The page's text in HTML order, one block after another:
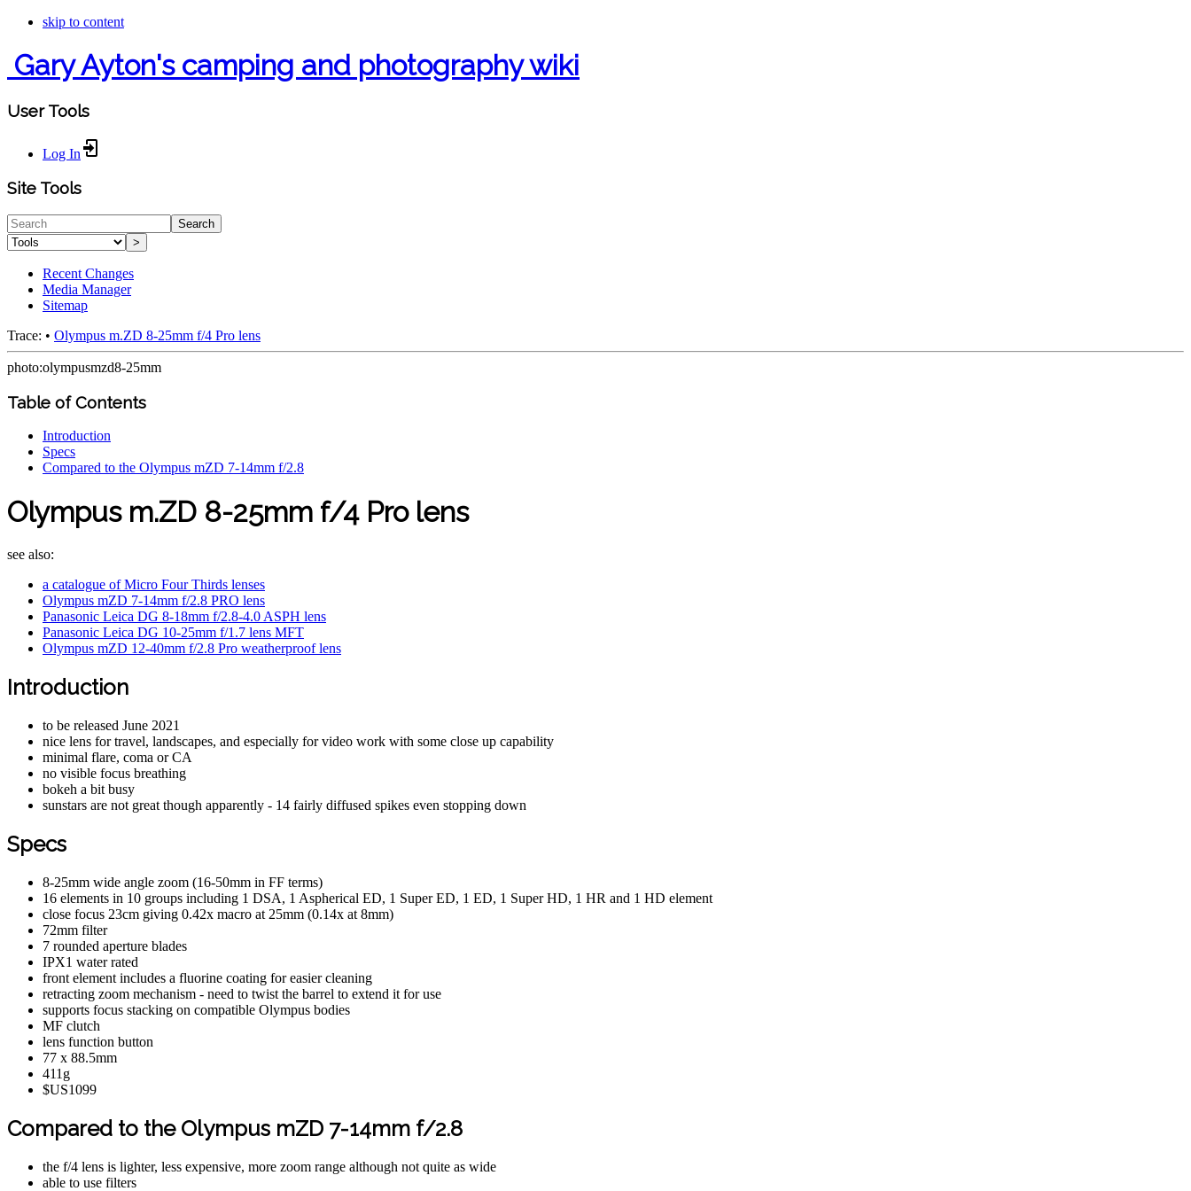
skip to content
Gary Ayton's camping and photography wiki
User Tools
Log In
Site Tools
Search
>
Recent Changes
Media Manager
Sitemap
Trace: • Olympus m.ZD 8-25mm f/4 Pro lens
photo:olympusmzd8-25mm
Table of Contents
Introduction
Specs
Compared to the Olympus mZD 7-14mm f/2.8
Olympus m.ZD 8-25mm f/4 Pro lens
see also:
a catalogue of Micro Four Thirds lenses
Olympus mZD 7-14mm f/2.8 PRO lens
Panasonic Leica DG 8-18mm f/2.8-4.0 ASPH lens
Panasonic Leica DG 10-25mm f/1.7 lens MFT
Olympus mZD 12-40mm f/2.8 Pro weatherproof lens
Introduction
to be released June 2021
nice lens for travel, landscapes, and especially for video work with some close up capability
minimal flare, coma or CA
no visible focus breathing
bokeh a bit busy
sunstars are not great though apparently - 14 fairly diffused spikes even stopping down
Specs
8-25mm wide angle zoom (16-50mm in FF terms)
16 elements in 10 groups including 1 DSA, 1 Aspherical ED, 1 Super ED, 1 ED, 1 Super HD, 1 HR and 1 HD element
close focus 23cm giving 0.42x macro at 25mm (0.14x at 8mm)
72mm filter
7 rounded aperture blades
IPX1 water rated
front element includes a fluorine coating for easier cleaning
retracting zoom mechanism - need to twist the barrel to extend it for use
supports focus stacking on compatible Olympus bodies
MF clutch
lens function button
77 x 88.5mm
411g
$US1099
Compared to the Olympus mZD 7-14mm f/2.8
the f/4 lens is lighter, less expensive, more zoom range although not quite as wide
able to use filters